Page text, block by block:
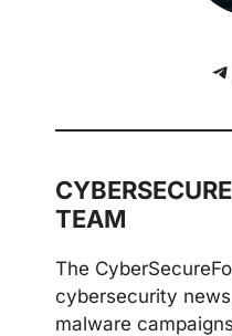
TEAM
The
cybersecurity
malware